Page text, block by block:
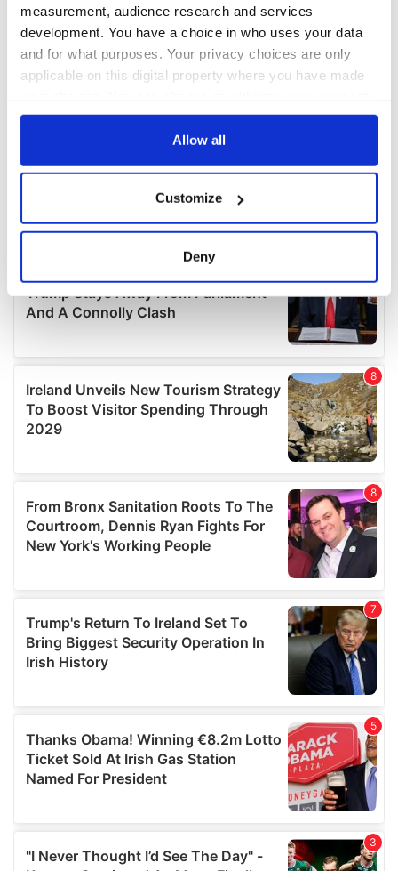
measurement, audience research and services
development. You have a choice in who uses your data
and for what purposes. Your privacy choices are only
applicable on this digital property where you have made
any time from the Cookie Declaration or by clicking on
Collect information about your geographical
location which can be accurate to within several
Find out more about how your personal data is processed
details section.
We use cookies to personalise content and ads, to
provide social media features and to analyse our traffic.
We also share information about your use of our site with
our social media, advertising and analytics partners who
may combine it with other information that you’ve
provided to them or that they’ve collected from your use
of their services.
Allow all
Customize
Deny